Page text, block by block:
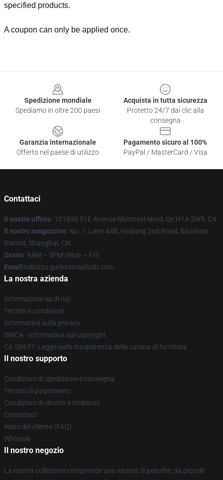
specified products.
A coupon can only be applied once.
Spedizione mondiale
Spediamo in oltre 200 paesi
Acquista in tutta sicurezza
Protetto 24/7 dai clic alla
consegna
Garanzia internazionale
Offerto nel paese di utilizzo
Pagamento sicuro al 100%
PayPal / MasterCard / Visa
Contattaci
Il nostro ufficio: 121890 51E Avenue Montreal-Nord, Qc H1A 2W5, CA
Il nostro magazzino: No. 1, Lane 448, Haijiang 2nd Road, Baoshan
District, Shanghai, CN
Orario: 9AM – 5PM (Mon – Fri)
Email Indirizzo:gudetamaplush.com
La nostra azienda
Informazioni su di noi
Termini e condizioni
Informativa sulla privacy
DMCA - Informativa sul copyright
CA SB657: Legge sulla trasparenza della catena di fornitura
Il nostro supporto
Condizioni di spedizione e consegna
Termini di pagamento
Condizioni di ritorno e rimborso
Contattaci
Aiuto del cliente (FAQ)
Whosale
Il nostro negozio
La nostra collezione comprende una varietà di peluche, da piccole